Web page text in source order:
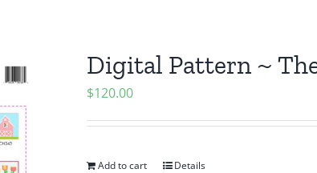
Digital Pattern ~
$120.00
Add to cart Details